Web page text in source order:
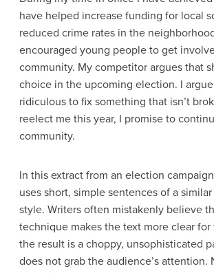
have helped increase funding for local
reduced crime rates in the
encouraged young people to get
community. My competitor argues that
choice in the upcoming election. I
ridiculous to fix something that isn’t
reelect me this year, I promise to
community.
In this extract from an election
uses short, simple sentences of a
style. Writers often mistakenly believe
technique makes the text more clear for
the result is a choppy, unsophisticated
does not grab the audience’s attention.